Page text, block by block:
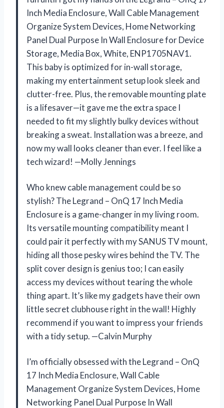
Inch Media Enclosure, Wall Cable Management
Organize System Devices, Home Networking
Panel Dual Purpose In Wall Enclosure for Device
Storage, Media Box, White, ENP1705NAV1.
This baby is optimized for in-wall storage,
making my entertainment setup look sleek and
clutter-free. Plus, the removable mounting plate
is a lifesaver—it gave me the extra space I
needed to fit my slightly bulky devices without
breaking a sweat. Installation was a breeze, and
now my wall looks cleaner than ever. I feel like a
tech wizard! —Molly Jennings
Who knew cable management could be so
stylish? The Legrand – OnQ 17 Inch Media
Enclosure is a game-changer in my living room.
Its versatile mounting compatibility meant I
could pair it perfectly with my SANUS TV mount,
hiding all those pesky wires behind the TV. The
split cover design is genius too; I can easily
access my devices without tearing the whole
thing apart. It’s like my gadgets have their own
little secret clubhouse right in the wall! Highly
recommend if you want to impress your friends
with a tidy setup. —Calvin Murphy
I’m officially obsessed with the Legrand – OnQ
17 Inch Media Enclosure, Wall Cable
Management Organize System Devices, Home
Networking Panel Dual Purpose In Wall